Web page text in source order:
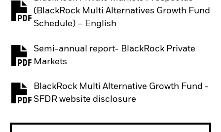
(BlackRock Multi Alternatives Growth Fund
Schedule) – English
PDF, opens in a new tab
Semi-annual report- BlackRock Private
Markets
PDF, opens in a new tab
BlackRock Multi Alternative Growth Fund -
SFDR website disclosure
PDF, opens in a new tab